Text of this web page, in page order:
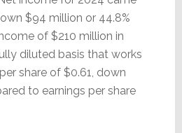
$94 million or 44.8%
of $210 million in
diluted basis that works
share of $0.61, down
to earnings per share